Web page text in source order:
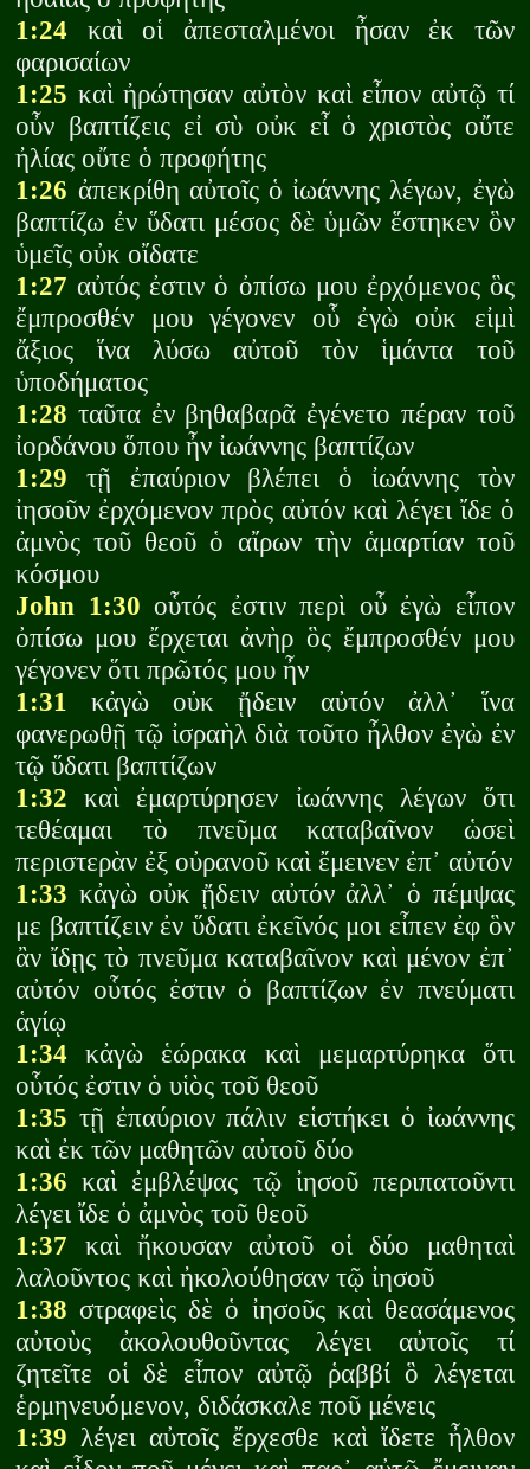
1:24 καὶ οἱ ἀπεσταλμένοι ἦσαν ἐκ τῶν
φαρισαίων
1:25 καὶ ἠρώτησαν αὐτὸν καὶ εἶπον αὐτῷ τί
οὖν βαπτίζεις εἰ σὺ οὐκ εἶ ὁ χριστὸς οὔτε
ἠλίας οὔτε ὁ προφήτης
1:26 ἀπεκρίθη αὐτοῖς ὁ ἰωάννης λέγων, ἐγὼ
βαπτίζω ἐν ὕδατι μέσος δὲ ὑμῶν ἕστηκεν ὃν
ὑμεῖς οὐκ οἴδατε
1:27 αὐτός ἐστιν ὁ ὀπίσω μου ἐρχόμενος ὃς
ἔμπροσθέν μου γέγονεν οὗ ἐγὼ οὐκ εἰμὶ
ἄξιος ἵνα λύσω αὐτοῦ τὸν ἱμάντα τοῦ
ὑποδήματος
1:28 ταῦτα ἐν βηθαβαρᾶ ἐγένετο πέραν τοῦ
ἰορδάνου ὅπου ἦν ἰωάννης βαπτίζων
1:29 τῇ ἐπαύριον βλέπει ὁ ἰωάννης τὸν
ἰησοῦν ἐρχόμενον πρὸς αὐτόν καὶ λέγει ἴδε ὁ
ἀμνὸς τοῦ θεοῦ ὁ αἴρων τὴν ἁμαρτίαν τοῦ
κόσμου
John 1:30 οὗτός ἐστιν περὶ οὗ ἐγὼ εἶπον
ὀπίσω μου ἔρχεται ἀνὴρ ὃς ἔμπροσθέν μου
γέγονεν ὅτι πρῶτός μου ἦν
1:31 κἀγὼ οὐκ ᾔδειν αὐτόν ἀλλ᾽ ἵνα
φανερωθῇ τῷ ἰσραὴλ διὰ τοῦτο ἦλθον ἐγὼ ἐν
τῷ ὕδατι βαπτίζων
1:32 καὶ ἐμαρτύρησεν ἰωάννης λέγων ὅτι
τεθέαμαι τὸ πνεῦμα καταβαῖνον ὡσεὶ
περιστερὰν ἐξ οὐρανοῦ καὶ ἔμεινεν ἐπ᾽ αὐτόν
1:33 κἀγὼ οὐκ ᾔδειν αὐτόν ἀλλ᾽ ὁ πέμψας
με βαπτίζειν ἐν ὕδατι ἐκεῖνός μοι εἶπεν ἐφ ὃν
ἂν ἴδῃς τὸ πνεῦμα καταβαῖνον καὶ μένον ἐπ᾽
αὐτόν οὗτός ἐστιν ὁ βαπτίζων ἐν πνεύματι
ἁγίῳ
1:34 κἀγὼ ἑώρακα καὶ μεμαρτύρηκα ὅτι
οὗτός ἐστιν ὁ υἱὸς τοῦ θεοῦ
1:35 τῇ ἐπαύριον πάλιν εἱστήκει ὁ ἰωάννης
καὶ ἐκ τῶν μαθητῶν αὐτοῦ δύο
1:36 καὶ ἐμβλέψας τῷ ἰησοῦ περιπατοῦντι
λέγει ἴδε ὁ ἀμνὸς τοῦ θεοῦ
1:37 καὶ ἤκουσαν αὐτοῦ οἱ δύο μαθηταὶ
λαλοῦντος καὶ ἠκολούθησαν τῷ ἰησοῦ
1:38 στραφεὶς δὲ ὁ ἰησοῦς καὶ θεασάμενος
αὐτοὺς ἀκολουθοῦντας λέγει αὐτοῖς τί
ζητεῖτε οἱ δὲ εἶπον αὐτῷ ῥαββί ὃ λέγεται
ἑρμηνευόμενον, διδάσκαλε ποῦ μένεις
1:39 λέγει αὐτοῖς ἔρχεσθε καὶ ἴδετε ἦλθον